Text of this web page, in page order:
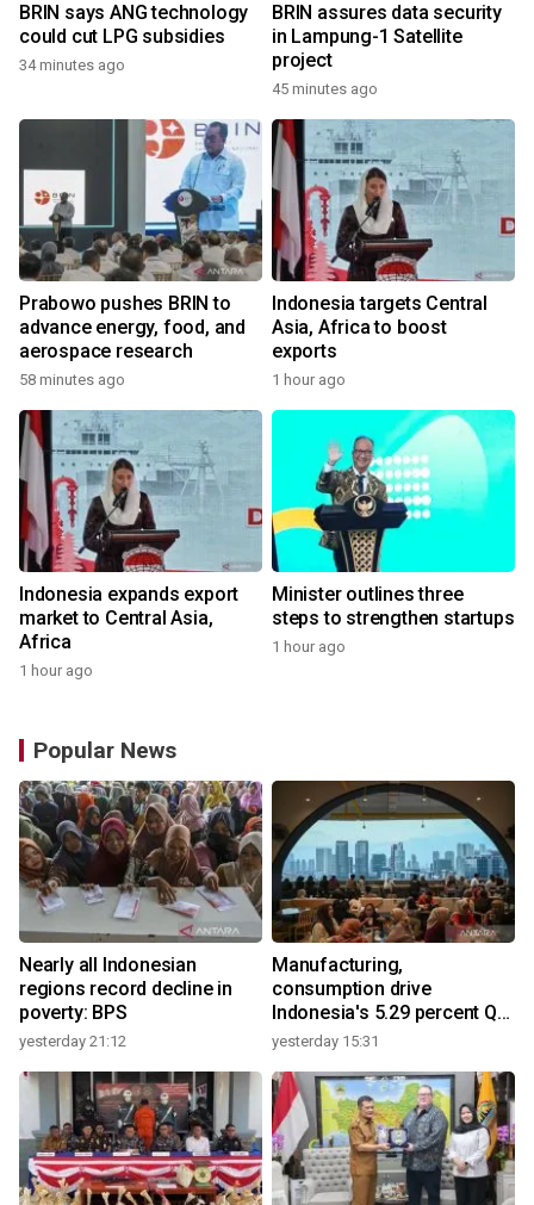
BRIN says ANG technology
could cut LPG subsidies
34 minutes ago
BRIN assures data security
in Lampung-1 Satellite
project
45 minutes ago
Prabowo pushes BRIN to
advance energy, food, and
aerospace research
58 minutes ago
Indonesia targets Central
Asia, Africa to boost
exports
1 hour ago
Indonesia expands export
market to Central Asia,
Africa
1 hour ago
Minister outlines three
steps to strengthen startups
1 hour ago
Popular News
Nearly all Indonesian
regions record decline in
poverty: BPS
yesterday 21:12
Manufacturing,
consumption drive
Indonesia's 5.29 percent Q2
growth
yesterday 15:31